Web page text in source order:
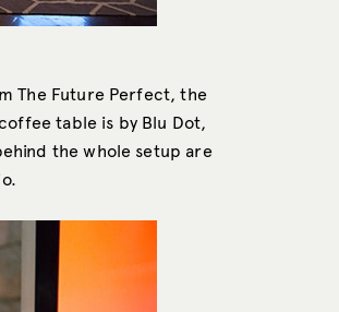
The Future Perfect, the
table is by Blu Dot,
the whole setup are